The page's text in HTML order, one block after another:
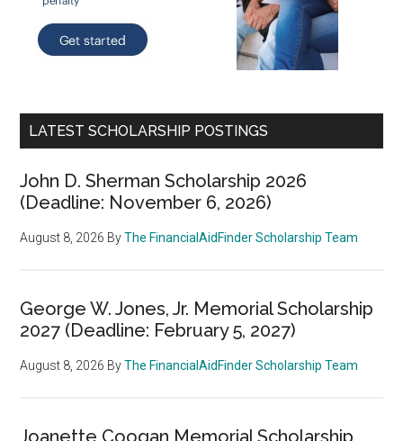
LATEST SCHOLARSHIP POSTINGS
John D. Sherman Scholarship 2026
(Deadline: November 6, 2026)
August 8, 2026 ByThe FinancialAidFinder Scholarship Team
George W. Jones, Jr. Memorial Scholarship
2027 (Deadline: February 5, 2027)
August 8, 2026 ByThe FinancialAidFinder Scholarship Team
Joanette Coogan Memorial Scholarship